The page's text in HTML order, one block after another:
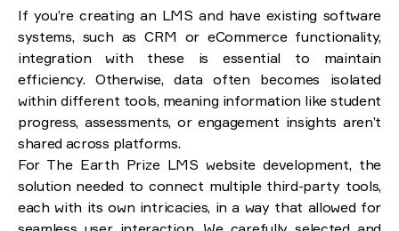
If you’re creating an LMS and have existing software
systems, such as CRM or eCommerce functionality,
integration with these is essential to maintain
efficiency. Otherwise, data often becomes isolated
within different tools, meaning information like student
progress, assessments, or engagement insights aren’t
shared across platforms.
For The Earth Prize LMS website development, the
solution needed to connect multiple third-party tools,
each with its own intricacies, in a way that allowed for